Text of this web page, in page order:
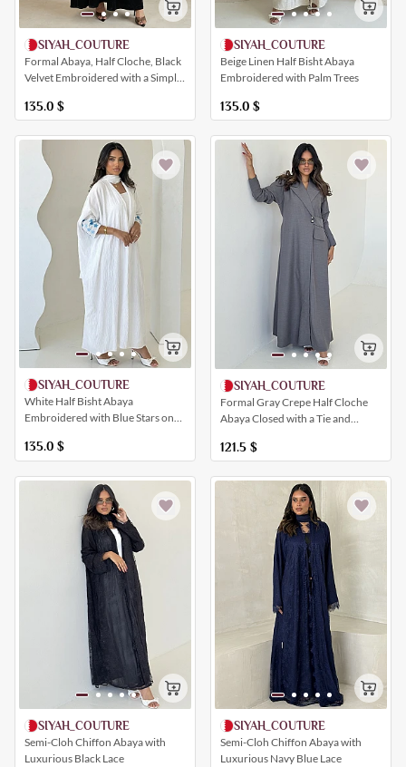
SIYAH_COUTURE
Formal Abaya, Half Cloche, Black
Velvet Embroidered with a Simple
135.0 $
SIYAH_COUTURE
Beige Linen Half Bisht Abaya
Embroidered with Palm Trees
135.0 $
SIYAH_COUTURE
White Half Bisht Abaya
Embroidered with Blue Stars on
135.0 $
SIYAH_COUTURE
Formal Gray Crepe Half Cloche
Abaya Closed with a Tie and
121.5 $
SIYAH_COUTURE
Semi-Cloh Chiffon Abaya with
Luxurious Black Lace
SIYAH_COUTURE
Semi-Cloh Chiffon Abaya with
Luxurious Navy Blue Lace